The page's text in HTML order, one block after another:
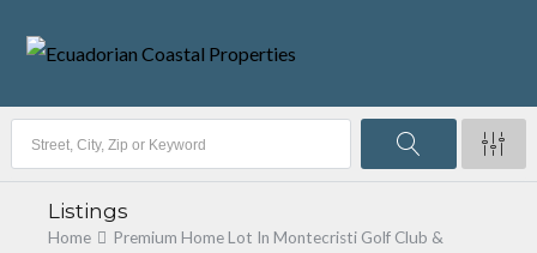
Listings
Home
Premium Home Lot In Montecristi Golf Club &